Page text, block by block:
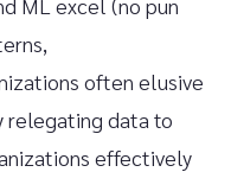
often elusive
relegating data to
effectively